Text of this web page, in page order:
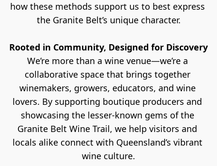
how these methods support us to best express
the Granite Belt’s unique character.
Rooted in Community, Designed for Discovery
We’re more than a wine venue—we’re a
collaborative space that brings together
winemakers, growers, educators, and wine
lovers. By supporting boutique producers and
showcasing the lesser-known gems of the
Granite Belt Wine Trail, we help visitors and
locals alike connect with Queensland’s vibrant
wine culture.